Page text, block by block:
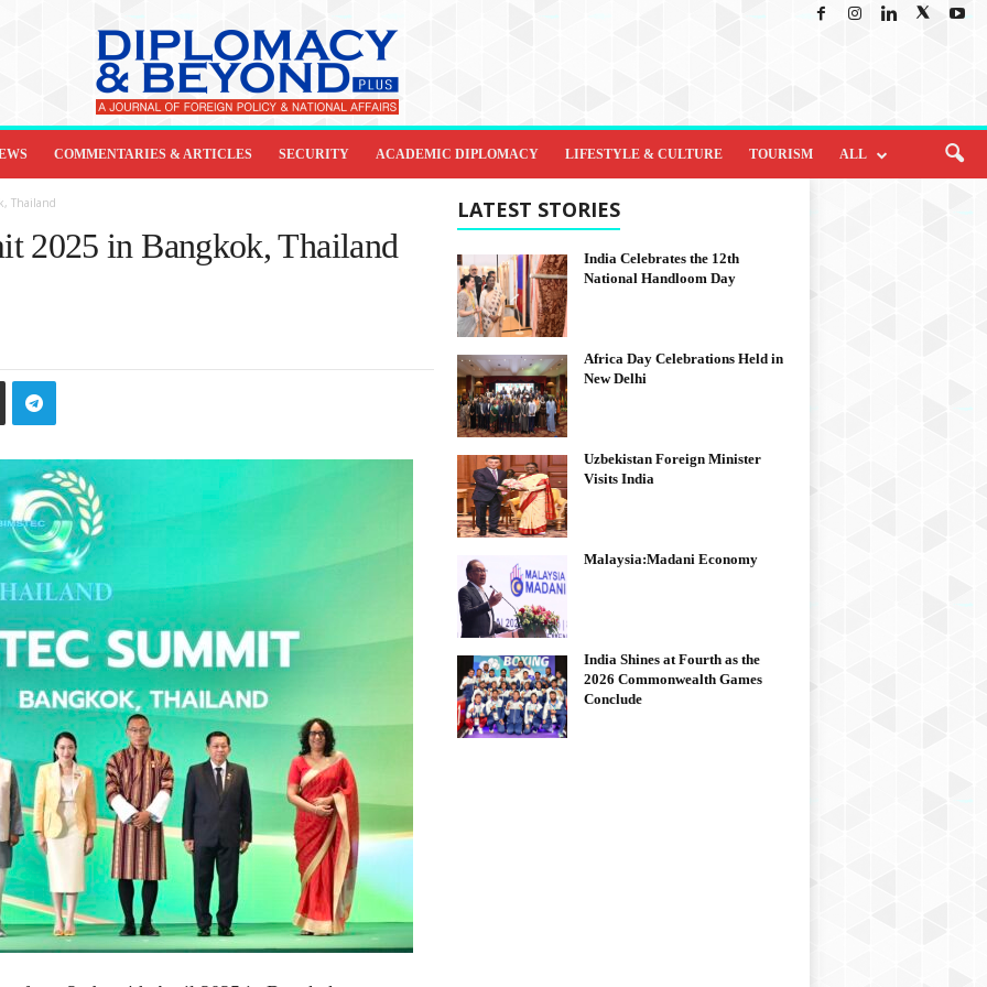
COMMENTARIES & ARTICLES SECURITY ACADEMIC DIPLOMACY LIFESTYLE & CULTURE TOURISM ALL
Thailand
2025 in Bangkok, Thailand
LATEST STORIES
India Celebrates the 12th
National Handloom Day
Africa Day Celebrations Held in
New Delhi
Uzbekistan Foreign Minister
Visits India
Malaysia:Madani Economy
India Shines at Fourth as the
2026 Commonwealth Games
Conclude